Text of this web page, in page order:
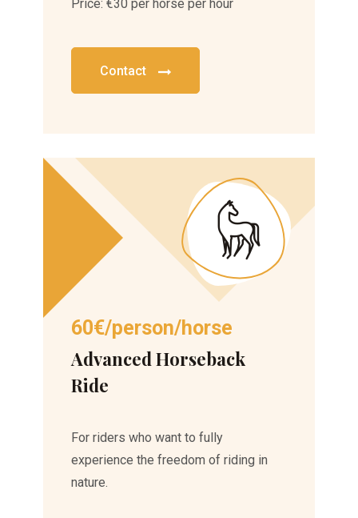
Price: €30 per horse per hour
Contact
60€/person/horse
Advanced Horseback
Ride
For riders who want to fully
experience the freedom of riding in
nature.